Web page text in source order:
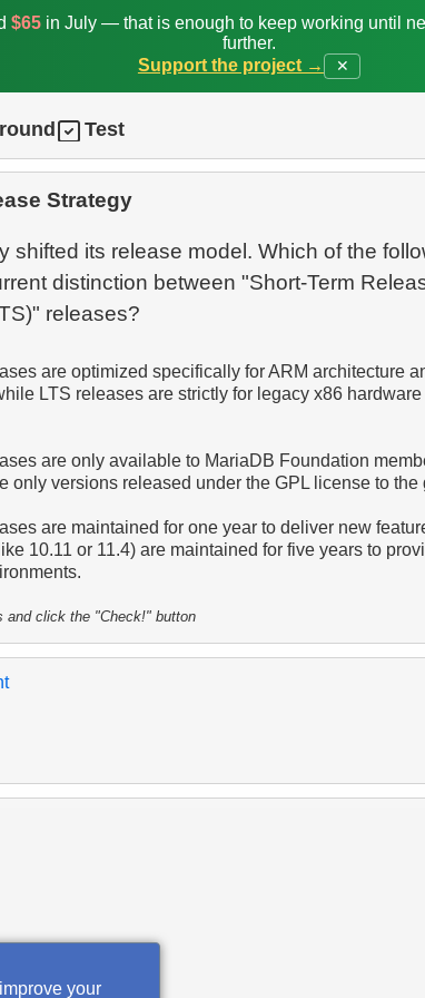
$65in July — that is enough to keep working until
further.
Support the project →
✕
Test
Strategy
shifted its release model. Which of the
distinction between "Short-Term
are optimized specifically for ARM architecture
LTS releases are strictly for legacy x86
are only available to MariaDB Foundation
only versions released under the GPL license to the
are maintained for one year to deliver new
10.11 or 11.4) are maintained for five years to
and click the "Check!" button
your